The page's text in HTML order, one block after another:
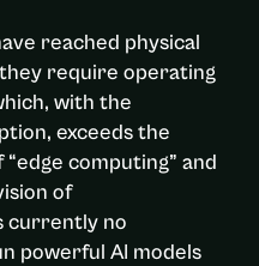
reached physical
require operating
with the
exceeds the
computing” and
of
currently no
powerful AI models